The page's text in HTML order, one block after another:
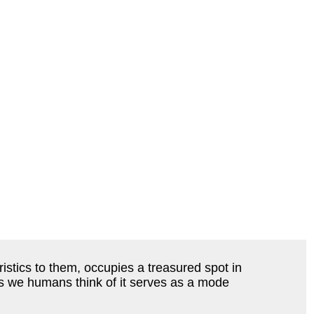
to them, occupies a treasured spot in
we humans think of it serves as a mode